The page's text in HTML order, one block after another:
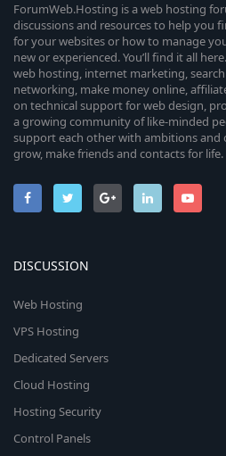
ForumWeb.Hosting is a web hosting
discussions and resources to help you
for your websites or how to manage
new or experienced. You’ll find it all
web hosting, internet marketing,
networking, make money online,
on technical support for web design,
a growing community of like-minded
support each other with ambitions and
grow, make friends and contacts for life.
DISCUSSION
Web Hosting
VPS Hosting
Dedicated Servers
Cloud Hosting
Hosting Security
Control Panels